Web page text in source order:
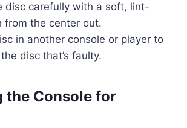
disc carefully with a soft, lint-
from the center out.
in another console or player to
the disc that’s faulty.
the Console for